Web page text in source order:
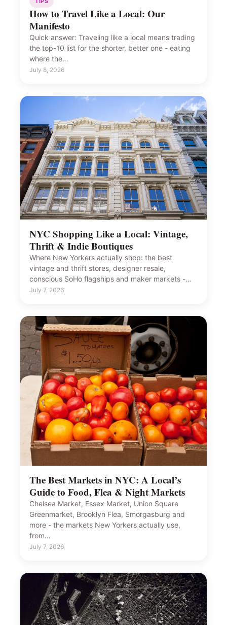
How to Travel Like a Local: Our
Manifesto
Quick answer: Traveling like a local means trading
the top-10 list for the shorter, better one - eating
where the…
July 8, 2026
NYC Shopping Like a Local: Vintage,
Thrift & Indie Boutiques
Where New Yorkers actually shop: the best
vintage and thrift stores, designer resale,
conscious SoHo flagships and maker markets -…
July 7, 2026
The Best Markets in NYC: A Local’s
Guide to Food, Flea & Night Markets
Chelsea Market, Essex Market, Union Square
Greenmarket, Brooklyn Flea, Smorgasburg and
more - the markets New Yorkers actually use,
from…
July 7, 2026